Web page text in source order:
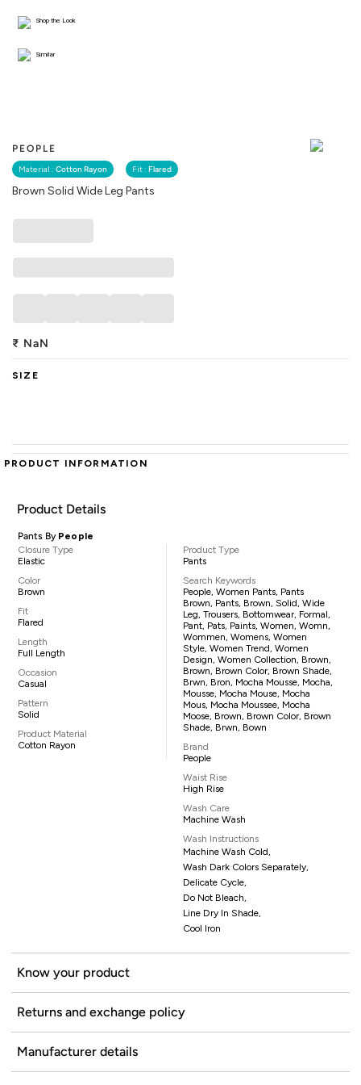
PEOPLE
Material : Cotton Rayon Fit : Flared
Brown Solid Wide Leg Pants
Shop the Look
Similar
₹ NaN
SIZE
PRODUCT INFORMATION
Product Details
Pants By People
Closure Type
Elastic
Color
Brown
Fit
Flared
Length
Full Length
Occasion
Casual
Pattern
Solid
Product Material
Cotton Rayon
Product Type
Pants
Search Keywords
People, Women Pants, Pants
Brown, Pants, Brown, Solid, Wide
Leg, Trousers, Bottomwear, Formal,
Pant, Pats, Paints, Women, Womn,
Wommen, Womens, Women
Style, Women Trend, Women
Design, Women Collection, Brown,
Brown, Brown Color, Brown Shade,
Brwn, Bron, Mocha Mousse, Mocha,
Mousse, Mocha Mouse, Mocha
Mous, Mocha Moussee, Mocha
Moose, Brown, Brown Color, Brown
Shade, Brwn, Bown
Brand
People
Waist Rise
High Rise
Wash Care
Machine Wash
Wash Instructions
Machine Wash Cold,
Wash Dark Colors Separately,
Delicate Cycle,
Do Not Bleach,
Line Dry In Shade,
Cool Iron
Know your product
Returns and exchange policy
Manufacturer details